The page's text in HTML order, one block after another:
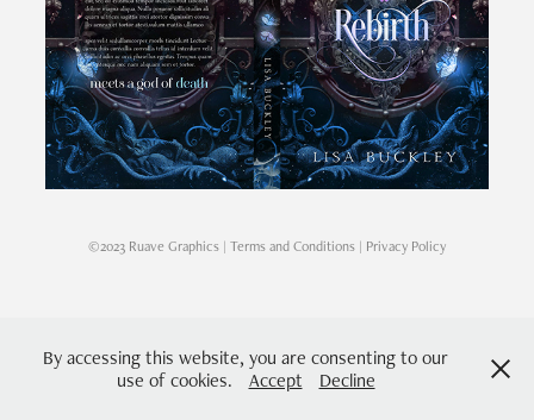
©2023 Ruave Graphics | Terms and Conditions | Privacy Policy
By accessing this website, you are consenting to our
use of cookies.
Accept Decline